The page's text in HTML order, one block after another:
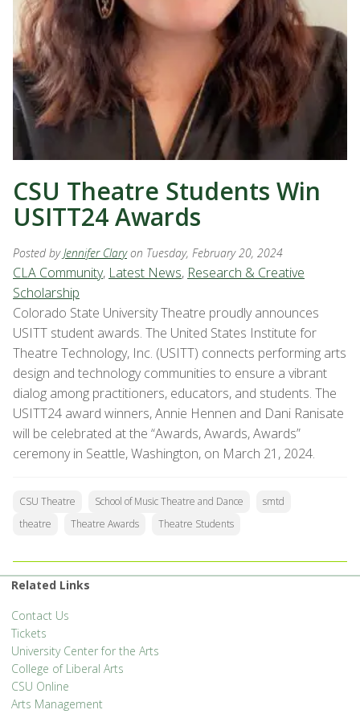
CSU Theatre Students Win
USITT24 Awards
Posted byJennifer Clary on Tuesday, February 20, 2024
CLA Community, Latest News, Research & Creative
Scholarship
Colorado State University Theatre proudly announces
USITT student awards. The United States Institute for
Theatre Technology, Inc. (USITT) connects performing arts
design and technology communities to ensure a vibrant
dialog among practitioners, educators, and students. The
USITT24 award winners, Annie Hennen and Dani Ranisate
will be celebrated at the “Awards, Awards, Awards”
ceremony in Seattle, Washington, on March 21, 2024.
CSU Theatre School of Music Theatre and Dance
smtd
theatre
Theatre Awards Theatre Students
Related Links
Contact Us
Tickets
University Center for the Arts
College of Liberal Arts
CSU Online
Arts Management